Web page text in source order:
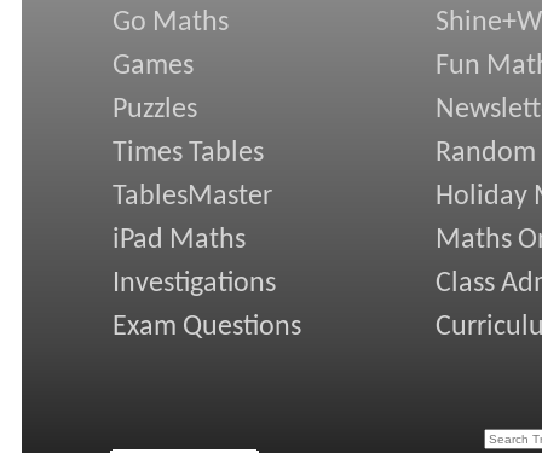
Go Maths
Games
Puzzles
Times Tables
TablesMaster
iPad Maths
Investigations
Exam Questions
Fun
Holiday
Maths
Class